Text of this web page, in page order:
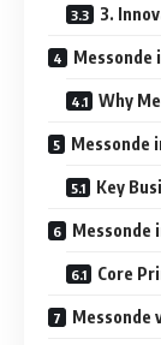
3.
Messonde
Why
Messonde
Key
Messonde
Core
Messonde